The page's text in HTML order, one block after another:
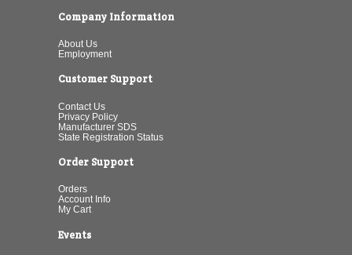
Company Information
About Us
Employment
Customer Support
Contact Us
Privacy Policy
Manufacturer SDS
State Registration Status
Order Support
Orders
Account Info
My Cart
Events